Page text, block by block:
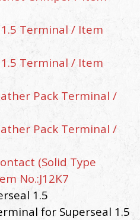
1.5 Terminal / Item
Terminal / Item
Pack Terminal /
Pack Terminal /
(Solid Type
No.:J12K7
1.5
for Superseal 1.5